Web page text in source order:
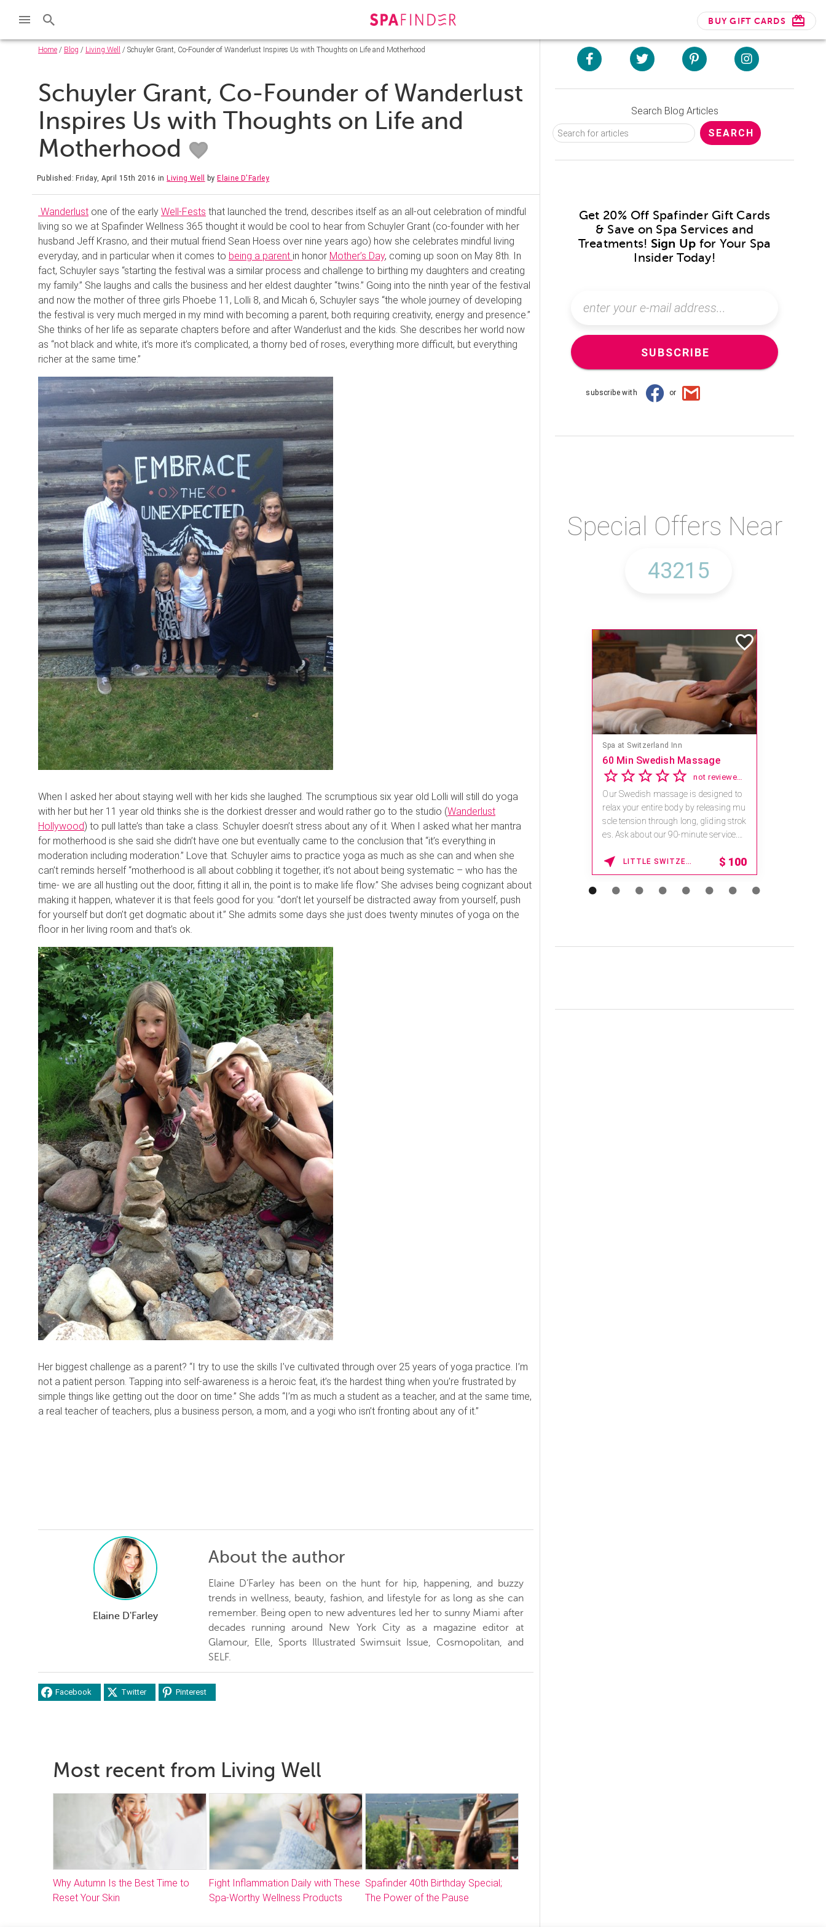
BUY GIFT CARDS
Home / Blog / Living Well / Schuyler Grant, Co-Founder of Wanderlust Inspires Us with Thoughts on Life and Motherhood
Schuyler Grant, Co-Founder of Wanderlust
Inspires Us with Thoughts on Life and
Motherhood
Published: Friday, April 15th 2016 inLiving Well byElaine D'Farley
Wanderlust one of the early Well-Fests that launched the trend, describes itself as an all-out celebration of mindful
living so we at Spafinder Wellness 365 thought it would be cool to hear from Schuyler Grant (co-founder with her
husband Jeff Krasno, and their mutual friend Sean Hoess over nine years ago) how she celebrates mindful living
everyday, and in particular when it comes to being a parent in honor Mother’s Day, coming up soon on May 8th. In
fact, Schuyler says “starting the festival was a similar process and challenge to birthing my daughters and creating
my family.” She laughs and calls the business and her eldest daughter “twins.” Going into the ninth year of the festival
and now the mother of three girls Phoebe 11, Lolli 8, and Micah 6, Schuyler says “the whole journey of developing
the festival is very much merged in my mind with becoming a parent, both requiring creativity, energy and presence.”
She thinks of her life as separate chapters before and after Wanderlust and the kids. She describes her world now
as “not black and white, it’s more it’s complicated, a thorny bed of roses, everything more difficult, but everything
richer at the same time.”
When I asked her about staying well with her kids she laughed. The scrumptious six year old Lolli will still do yoga
with her but her 11 year old thinks she is the dorkiest dresser and would rather go to the studio (Wanderlust
Hollywood) to pull latte’s than take a class. Schuyler doesn’t stress about any of it. When I asked what her mantra
for motherhood is she said she didn’t have one but eventually came to the conclusion that “it’s everything in
moderation including moderation.” Love that. Schuyler aims to practice yoga as much as she can and when she
can’t reminds herself “motherhood is all about cobbling it together, it’s not about being systematic – who has the
time- we are all hustling out the door, fitting it all in, the point is to make life flow.” She advises being cognizant about
making it happen, whatever it is that feels good for you: “don’t let yourself be distracted away from yourself, push
for yourself but don’t get dogmatic about it.” She admits some days she just does twenty minutes of yoga on the
floor in her living room and that’s ok.
Her biggest challenge as a parent? “I try to use the skills I’ve cultivated through over 25 years of yoga practice. I’m
not a patient person. Tapping into self-awareness is a heroic feat, it’s the hardest thing when you’re frustrated by
simple things like getting out the door on time.” She adds “I’m as much a student as a teacher, and at the same time,
a real teacher of teachers, plus a business person, a mom, and a yogi who isn’t fronting about any of it.”
Elaine D'Farley
About the author
Elaine D’Farley has been on the hunt for hip, happening, and buzzy
trends in wellness, beauty, fashion, and lifestyle for as long as she can
remember. Being open to new adventures led her to sunny Miami after
decades running around New York City as a magazine editor at
Glamour, Elle, Sports Illustrated Swimsuit Issue, Cosmopolitan, and
SELF.
Facebook Twitter Pinterest
Most recent from Living Well
Why Autumn Is the Best Time to
Reset Your Skin
Fight Inflammation Daily with These
Spa-Worthy Wellness Products
Spafinder 40th Birthday Special;
The Power of the Pause
Search Blog Articles
Get 20% Off Spafinder Gift Cards
& Save on Spa Services and
Treatments! Sign Up for Your Spa
Insider Today!
SUBSCRIBE
subscribe with or
Special Offers Near
Save 15% off Spa Services
2.8 4 reviews
Receive 15% off any massage and faci
al combination.
For reservations, book online at https://
na.spatime.com/onespaworld/home .
WAIKOLOA , HAWAII 15% OFF